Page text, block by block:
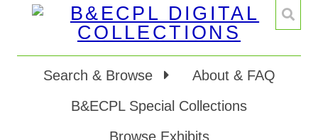
Search & Browse
About & FAQ
B&ECPL Special Collections
Browse Exhibits